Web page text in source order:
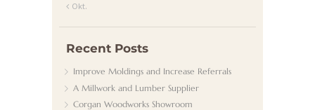
« Okt.
Recent Posts
Improve Moldings and Increase Referrals
A Millwork and Lumber Supplier
Corgan Woodworks Showroom